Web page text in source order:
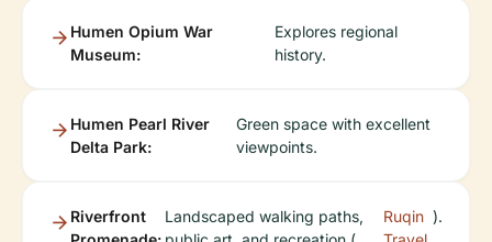
Humen Opium War
Museum:
Explores regional
history.
Humen Pearl River
Delta Park:
Green space with excellent
viewpoints.
Riverfront
Landscaped walking paths,
Ruqin ).